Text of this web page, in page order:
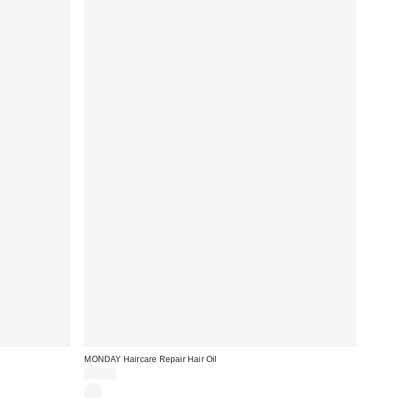
MONDAY Haircare Repair Hair Oil